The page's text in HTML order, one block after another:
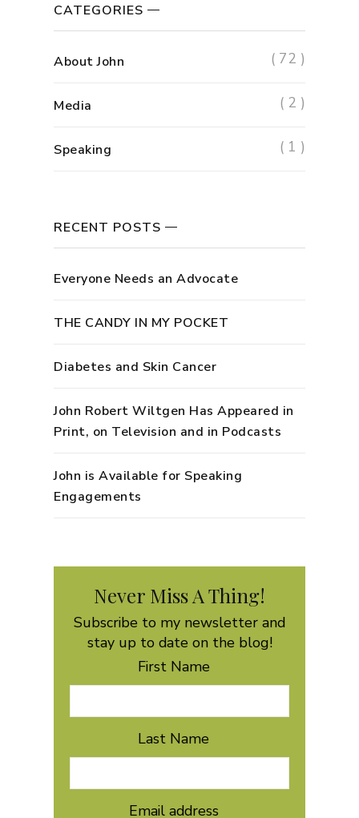
CATEGORIES
About John ( 72 )
Media ( 2 )
Speaking ( 1 )
RECENT POSTS
Everyone Needs an Advocate
THE CANDY IN MY POCKET
Diabetes and Skin Cancer
John Robert Wiltgen Has Appeared in
Print, on Television and in Podcasts
John is Available for Speaking
Engagements
Never Miss A Thing!
Subscribe to my newsletter and
stay up to date on the blog!
First Name
Last Name
Email address